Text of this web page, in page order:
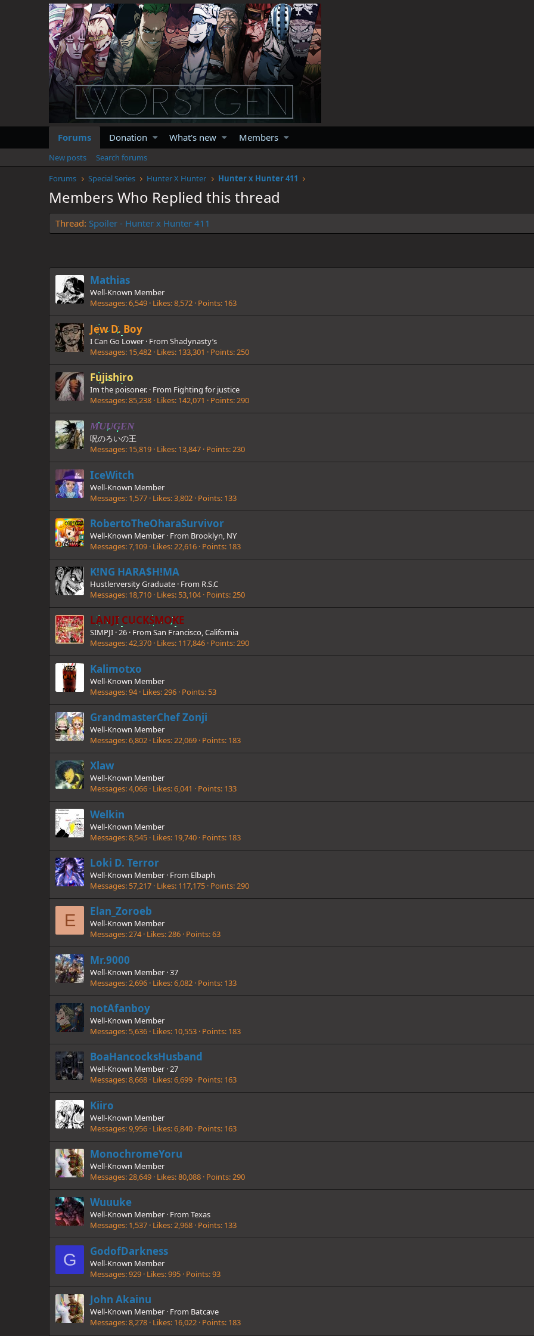
Forums Donation What's new Members
New posts
Search forums
Forums
Special Series Hunter X Hunter Hunter x Hunter 411
Members Who Replied this thread
Thread Spoiler - Hunter x Hunter 411
Mathias
Well-Known Member
Messages 6,549 Likes 8,572 Points 163
Jew D. Boy
I Can Go Lower · From Shadynasty’s
Messages 15,482 Likes 133,301 Points 250
Fujishiro
Im the poisoner. · From Fighting for justice
Messages 85,238 Likes 142,071 Points 290
MUUGEN
呪のろいの王
Messages 15,819 Likes 13,847 Points 230
IceWitch
Well-Known Member
Messages 1,577 Likes 3,802 Points 133
RobertoTheOharaSurvivor
Well-Known Member · From Brooklyn, NY
Messages 7,109 Likes 22,616 Points 183
K!NG HARA$H!MA
Hustlerversity Graduate · From R.S.C
Messages 18,710 Likes 53,104 Points 250
LANJI CUCKSMOKE
SIMPJI ·26 · From San Francisco, California
Messages 42,370 Likes 117,846 Points 290
Kalimotxo
Well-Known Member
Messages 94 Likes 296 Points 53
GrandmasterChef Zonji
Well-Known Member
Messages 6,802 Likes 22,069 Points 183
Xlaw
Well-Known Member
Messages 4,066 Likes 6,041 Points 133
Welkin
Well-Known Member
Messages 8,545 Likes 19,740 Points 183
Loki D. Terror
Well-Known Member · From Elbaph
Messages 57,217 Likes 117,175 Points 290
E Elan_Zoroeb
Well-Known Member
Messages 274 Likes 286 Points 63
Mr.9000
Well-Known Member ·37
Messages 2,696 Likes 6,082 Points 133
notAfanboy
Well-Known Member
Messages 5,636 Likes 10,553 Points 183
BoaHancocksHusband
Well-Known Member ·27
Messages 8,668 Likes 6,699 Points 163
Kiiro
Well-Known Member
Messages 9,956 Likes 6,840 Points 163
MonochromeYoru
Well-Known Member
Messages 28,649 Likes 80,088 Points 290
Wuuuke
Well-Known Member · From Texas
Messages 1,537 Likes 2,968 Points 133
G GodofDarkness
Well-Known Member
Messages 929 Likes 995 Points 93
John Akainu
Well-Known Member · From Batcave
Messages 8,278 Likes 16,022 Points 183